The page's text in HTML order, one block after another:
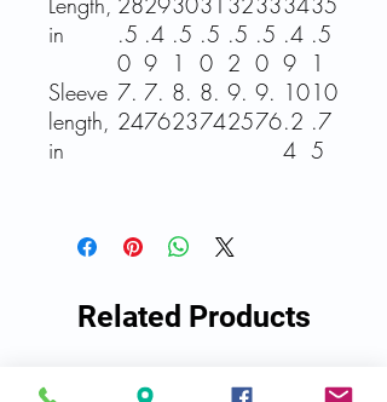
in
.5
0
.4
9
.5
1
.5
0
.5
2
.5
0
.4
9
.5
1
Sleeve
length,
in
7.
24
7.
76
8.
23
8.
74
9.
25
9.
76
10
.2
4
10
.7
5
Related Products